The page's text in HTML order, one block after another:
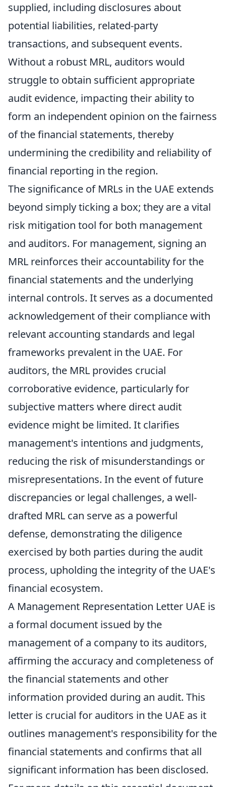
supplied, including disclosures about
potential liabilities, related-party
transactions, and subsequent events.
Without a robust MRL, auditors would
struggle to obtain sufficient appropriate
audit evidence, impacting their ability to
form an independent opinion on the fairness
of the financial statements, thereby
undermining the credibility and reliability of
financial reporting in the region.
The significance of MRLs in the UAE extends
beyond simply ticking a box; they are a vital
risk mitigation tool for both management
and auditors. For management, signing an
MRL reinforces their accountability for the
financial statements and the underlying
internal controls. It serves as a documented
acknowledgement of their compliance with
relevant accounting standards and legal
frameworks prevalent in the UAE. For
auditors, the MRL provides crucial
corroborative evidence, particularly for
subjective matters where direct audit
evidence might be limited. It clarifies
management's intentions and judgments,
reducing the risk of misunderstandings or
misrepresentations. In the event of future
discrepancies or legal challenges, a well-
drafted MRL can serve as a powerful
defense, demonstrating the diligence
exercised by both parties during the audit
process, upholding the integrity of the UAE's
financial ecosystem.
A Management Representation Letter UAE is
a formal document issued by the
management of a company to its auditors,
affirming the accuracy and completeness of
the financial statements and other
information provided during an audit. This
letter is crucial for auditors in the UAE as it
outlines management's responsibility for the
financial statements and confirms that all
significant information has been disclosed.